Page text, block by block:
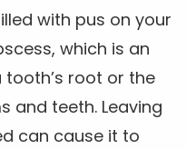
with pus on your
which is an
root or the
and teeth. Leaving
can cause it to